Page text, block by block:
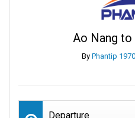
Ao Nang to
By Phantip
Departure